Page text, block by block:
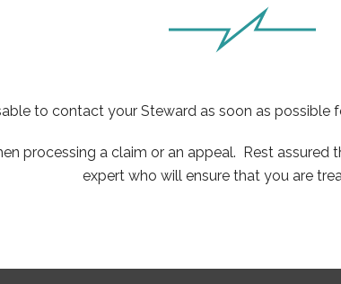
to contact your Steward as soon as possible
processing a claim or an appeal. Rest assured
expert who will ensure that you are